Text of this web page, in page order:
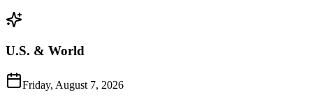
U.S. & World
Friday, August 7, 2026